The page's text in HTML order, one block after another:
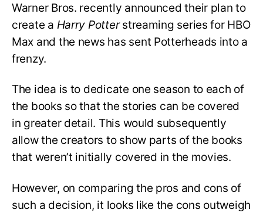
Warner Bros. recently announced their plan to
create a Harry Potterstreaming series for HBO
Max and the news has sent Potterheads into a
frenzy.
The idea is to dedicate one season to each of
the books so that the stories can be covered
in greater detail. This would subsequently
allow the creators to show parts of the books
that weren’t initially covered in the movies.
However, on comparing the pros and cons of
such a decision, it looks like the cons outweigh